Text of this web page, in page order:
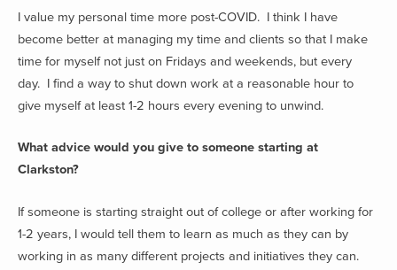
I value my personal time more post-COVID. I think I have
become better at managing my time and clients so that I make
time for myself not just on Fridays and weekends, but every
day. I find a way to shut down work at a reasonable hour to
give myself at least 1-2 hours every evening to unwind.
What advice would you give to someone starting at
Clarkston?
If someone is starting straight out of college or after working for
1-2 years, I would tell them to learn as much as they can by
working in as many different projects and initiatives they can.